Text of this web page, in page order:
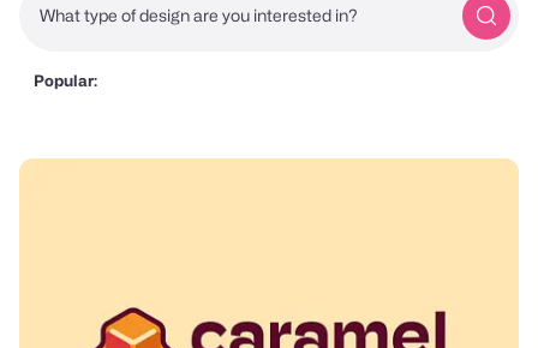
What type of design are you interested in?
Popular: